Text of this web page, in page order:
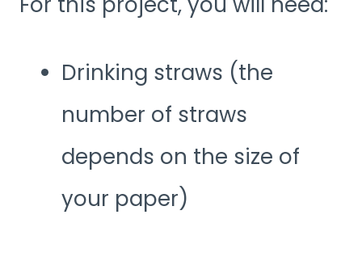
Drinking straws (the
number of straws
depends on the size of
your paper)